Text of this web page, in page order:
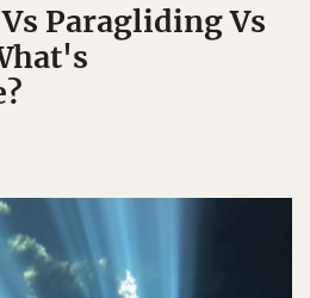
Paragliding Vs